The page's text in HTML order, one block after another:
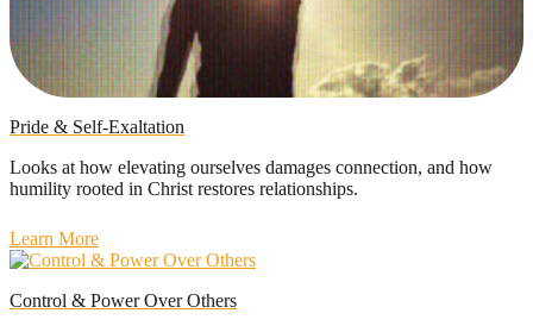
Pride & Self-Exaltation
Looks at how elevating ourselves damages connection, and how
humility rooted in Christ restores relationships.
Learn More
Control & Power Over Others